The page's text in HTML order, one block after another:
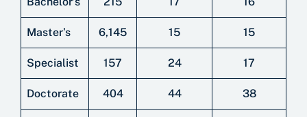
Master’s 6,145 15 15
Specialist 157 24 17
Doctorate 404 44 38